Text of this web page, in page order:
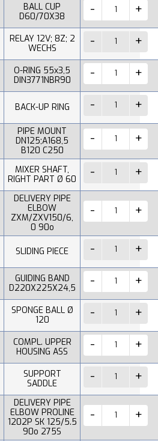
BALL CUP
D60/70X38
RELAY 12V; 8Z; 2
WECHS
O-RING 55x3,5
DIN3771NBR90
BACK-UP RING
PIPE MOUNT
DN125;A168,5
B120 C250
MIXER SHAFT,
RIGHT PART Ø 60
DELIVERY PIPE
ELBOW
ZXM/ZXV150/6,
0 90o
SLIDING PIECE
GUIDING BAND
D220X225X24,5
SPONGE BALL Ø
120
COMPL. UPPER
HOUSING ASS
SUPPORT
SADDLE
DELIVERY PIPE
ELBOW PROLINE
1202P SK 125/5.5
90o 275S